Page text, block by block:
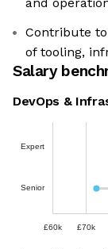
Contribute
of tooling,
Salary
DevOps &
Expert
Senior
£60k £70k